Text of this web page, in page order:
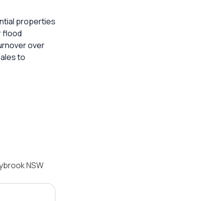
properties
flood
over
to
NSW